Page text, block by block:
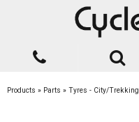
Products » Parts » Tyres - City/Trekking